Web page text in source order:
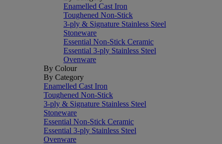
Enamelled Cast Iron
Toughened Non-Stick
3-ply & Signature Stainless Steel
Stoneware
Essential Non-Stick Ceramic
Essential 3-ply Stainless Steel
Ovenware
By Colour
By Category
Enamelled Cast Iron
Toughened Non-Stick
3-ply & Signature Stainless Steel
Stoneware
Essential Non-Stick Ceramic
Essential 3-ply Stainless Steel
Ovenware